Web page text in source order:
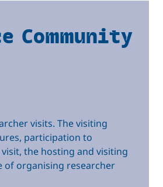
Community
visits. The visiting
participation to
the hosting and visiting
of organising researcher